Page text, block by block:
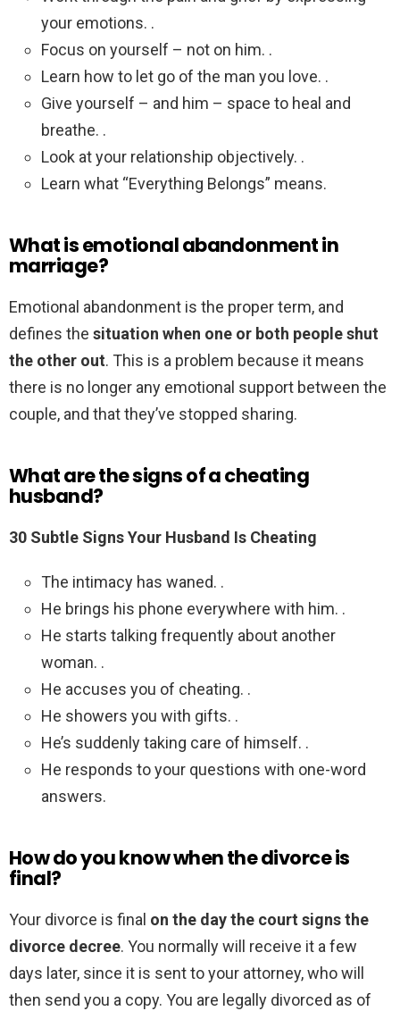
your emotions. .
Focus on yourself – not on him. .
Learn how to let go of the man you love. .
Give yourself – and him – space to heal and
breathe. .
Look at your relationship objectively. .
Learn what “Everything Belongs” means.
What is emotional abandonment in
marriage?
Emotional abandonment is the proper term, and
defines the situation when one or both people shut
the other out. This is a problem because it means
there is no longer any emotional support between the
couple, and that they’ve stopped sharing.
What are the signs of a cheating
husband?
30 Subtle Signs Your Husband Is Cheating
The intimacy has waned. .
He brings his phone everywhere with him. .
He starts talking frequently about another
woman. .
He accuses you of cheating. .
He showers you with gifts. .
He’s suddenly taking care of himself. .
He responds to your questions with one-word
answers.
How do you know when the divorce is
final?
Your divorce is final on the day the court signs the
divorce decree. You normally will receive it a few
days later, since it is sent to your attorney, who will
then send you a copy. You are legally divorced as of